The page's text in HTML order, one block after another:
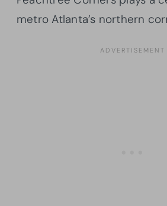
metro Atlanta’s northern